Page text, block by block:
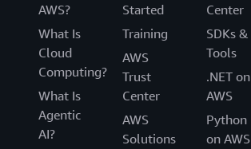
AWS?
What Is
Cloud
Computing?
What Is
Agentic
AI?
Started
Training
AWS
Trust
Center
AWS
Solutions
Center
SDKs &
Tools
.NET on
AWS
Python
on AWS